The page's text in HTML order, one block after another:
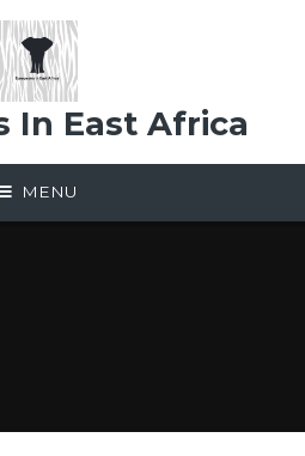
In East Africa
MENU